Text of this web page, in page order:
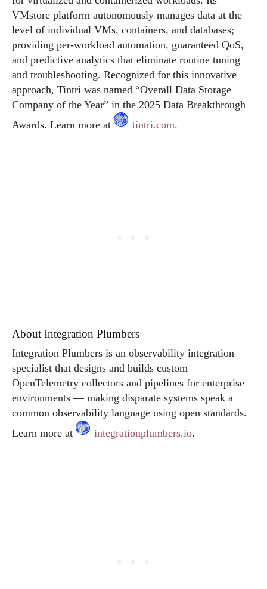
VMstore platform autonomously manages data at the
level of individual VMs, containers, and databases;
providing per-workload automation, guaranteed QoS,
and predictive analytics that eliminate routine tuning
and troubleshooting. Recognized for this innovative
approach, Tintri was named “Overall Data Storage
Company of the Year” in the 2025 Data Breakthrough
Awards. Learn more at
tintri.com.
About Integration Plumbers
Integration Plumbers is an observability integration
specialist that designs and builds custom
OpenTelemetry collectors and pipelines for enterprise
environments — making disparate systems speak a
common observability language using open standards.
Learn more at
integrationplumbers.io.